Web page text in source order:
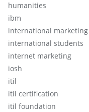
humanities
ibm
international marketing
international students
internet marketing
iosh
itil
itil certification
itil foundation